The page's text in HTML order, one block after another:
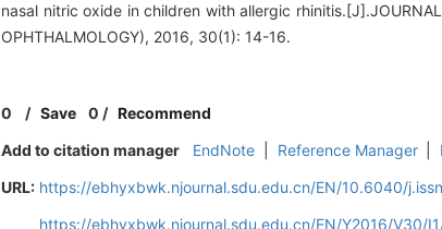
nasal nitric oxide in children with allergic
OPHTHALMOLOGY), 2016, 30(1): 14-16.
0 /Save 0 / Recommend
Add to citation manager
EndNote Reference Manager
URL: https://ebhyxbwk.njournal.sdu.edu.cn/EN/10.6040/
https://ebhyxbwk.njournal.sdu.edu.cn/EN/Y2016/V30/